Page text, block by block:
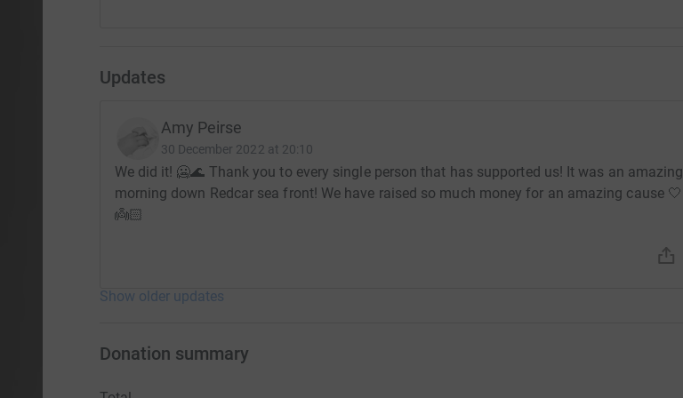
Updates
Amy Peirse
30 December 2022 at 20:10
We did it! 🥶🌊 Thank you to every single person that has supported us! It was an amazing
morning down Redcar sea front! We have raised so much money for an amazing cause 🤍
👼🏻